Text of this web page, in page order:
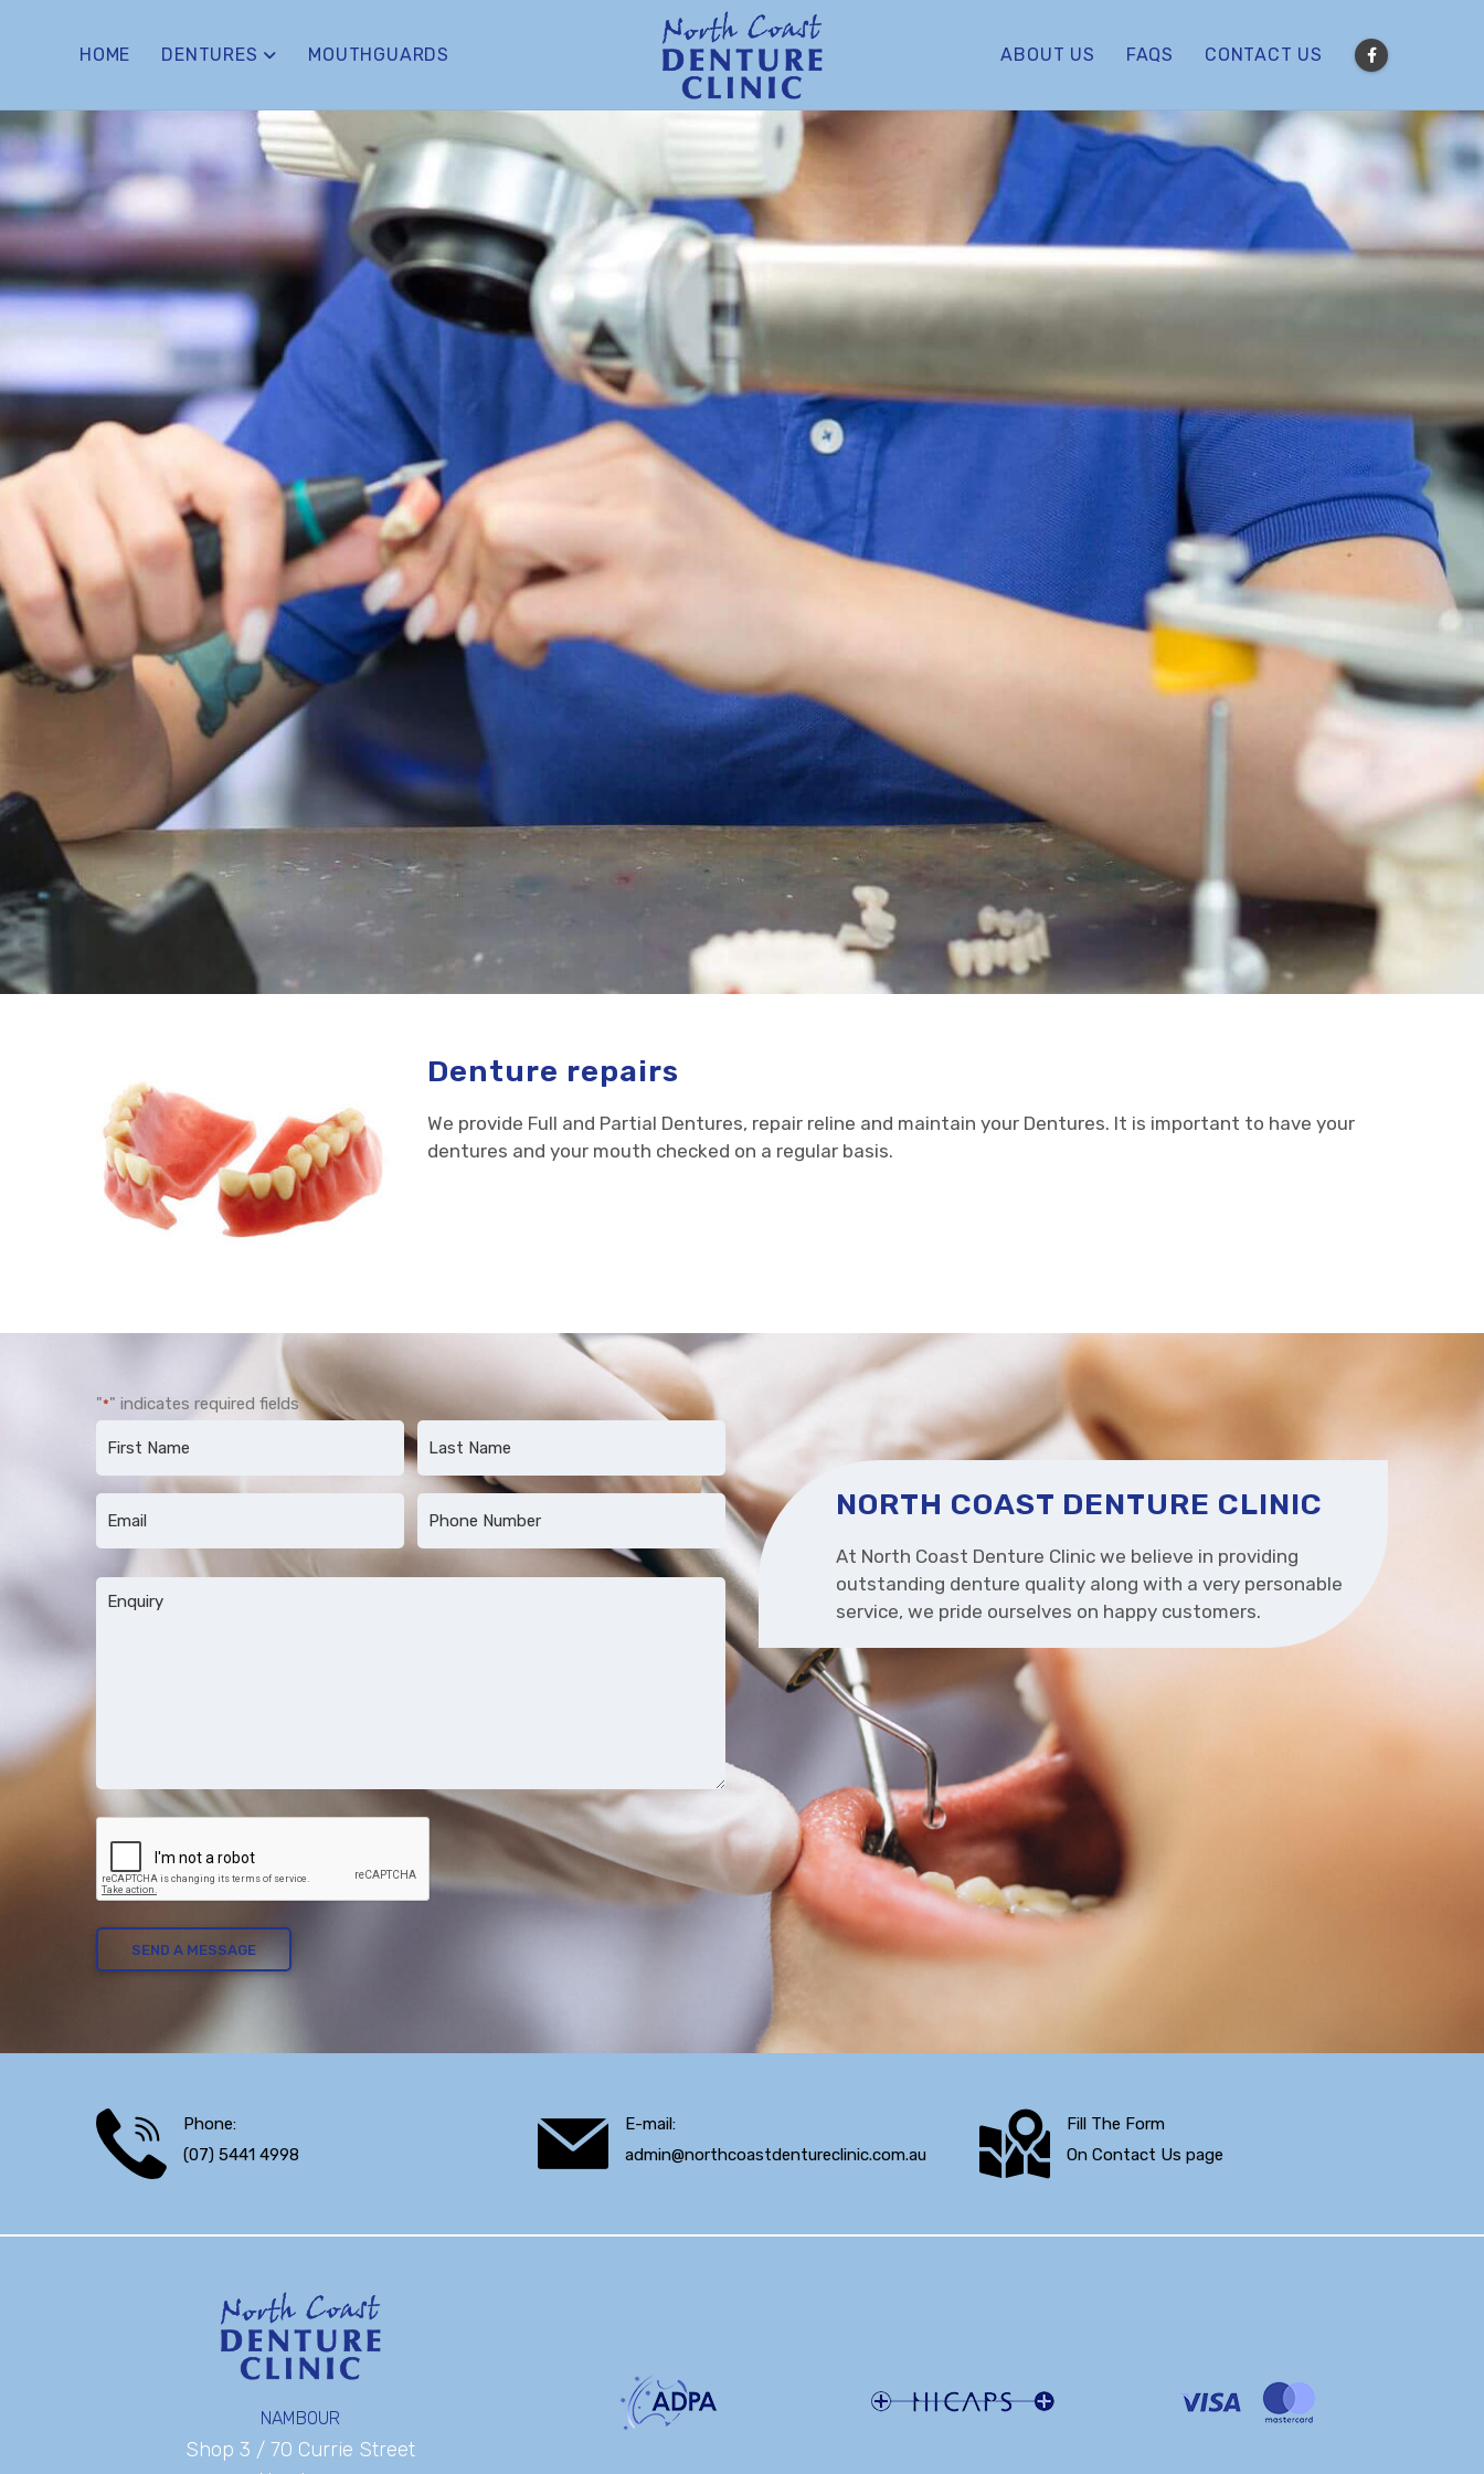
HOME DENTURES MOUTHGUARDS ABOUT US FAQS CONTACT US
Denture repairs
We provide Full and Partial Dentures, repair reline and maintain your Dentures. It is important to have your
dentures and your mouth checked on a regular basis.
"*" indicates required fields
First Last
Message
NORTH COAST DENTURE CLINIC
At North Coast Denture Clinic we believe in providing
outstanding denture quality along with a very personable
service, we pride ourselves on happy customers.
Phone:
(07) 5441 4998
E-mail:
admin@northcoastdentureclinic.com.au
Fill The Form
On Contact Us page
NAMBOUR
Shop 3 / 70 Currie Street